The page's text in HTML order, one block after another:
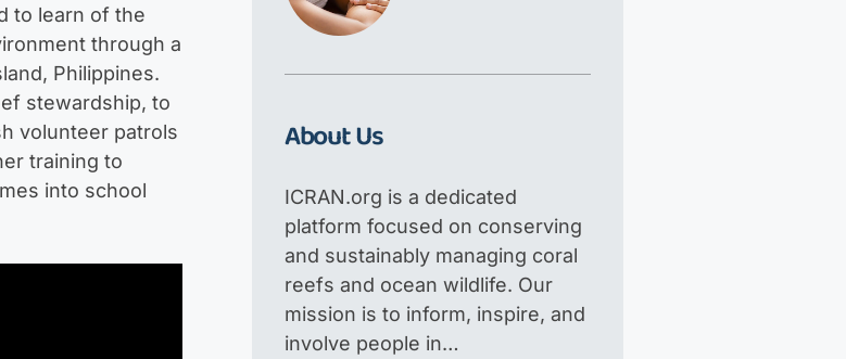
to learn of the
through a
Philippines.
stewardship, to
volunteer patrols
training to
into school
About Us
ICRAN.org is a dedicated
platform focused on conserving
and sustainably managing coral
reefs and ocean wildlife. Our
mission is to inform, inspire, and
involve people in…